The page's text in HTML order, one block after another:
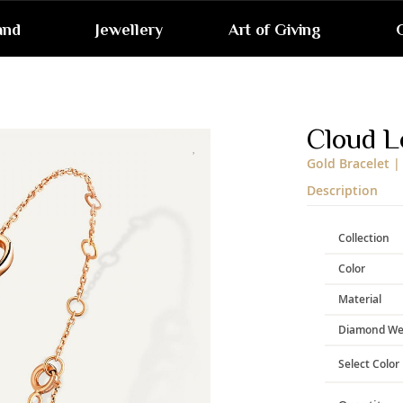
Jewellery Art of Giving
Cloud
Gold Bracelet |
Description
Collection
Color
Material
Diamond
Select Color
gallery